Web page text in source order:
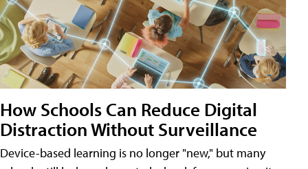
How Schools Can Reduce Digital
Distraction Without Surveillance
Device-based learning is no longer "new," but many